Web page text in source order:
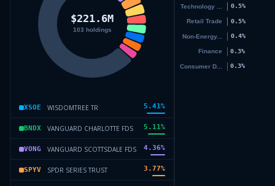
XSOE WISDOMTREE TR 5.41%
BNDX VANGUARD CHARLOTTE FDS 5.11%
VONG VANGUARD SCOTTSDALE FDS 4.36%
SPYV SPDR SERIES TRUST 3.77%